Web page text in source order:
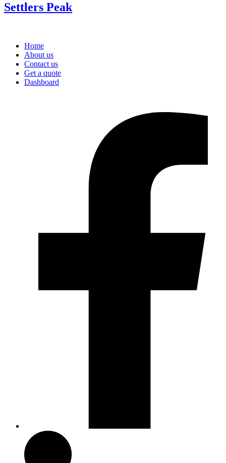
Settlers Peak
Home
About us
Contact us
Get a quote
Dashboard